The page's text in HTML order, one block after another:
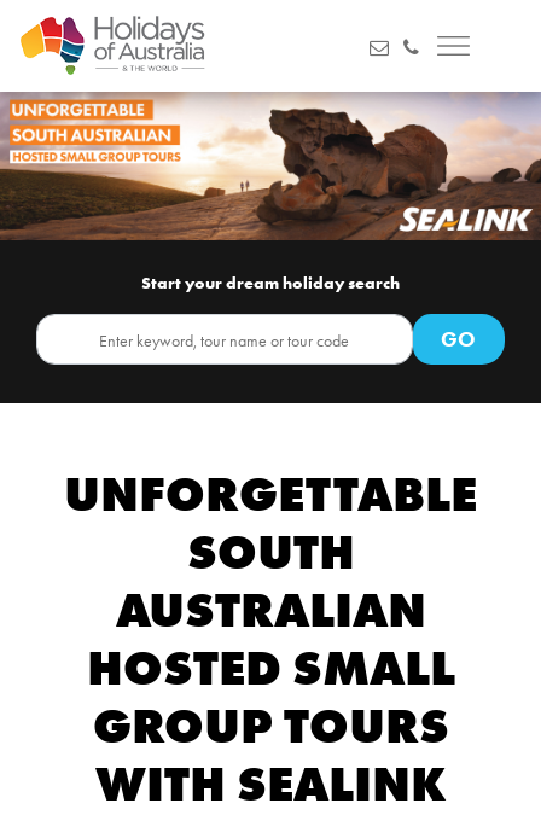
Start your dream holiday search
UNFORGETTABLE
SOUTH
AUSTRALIAN
HOSTED SMALL
GROUP TOURS
WITH SEALINK